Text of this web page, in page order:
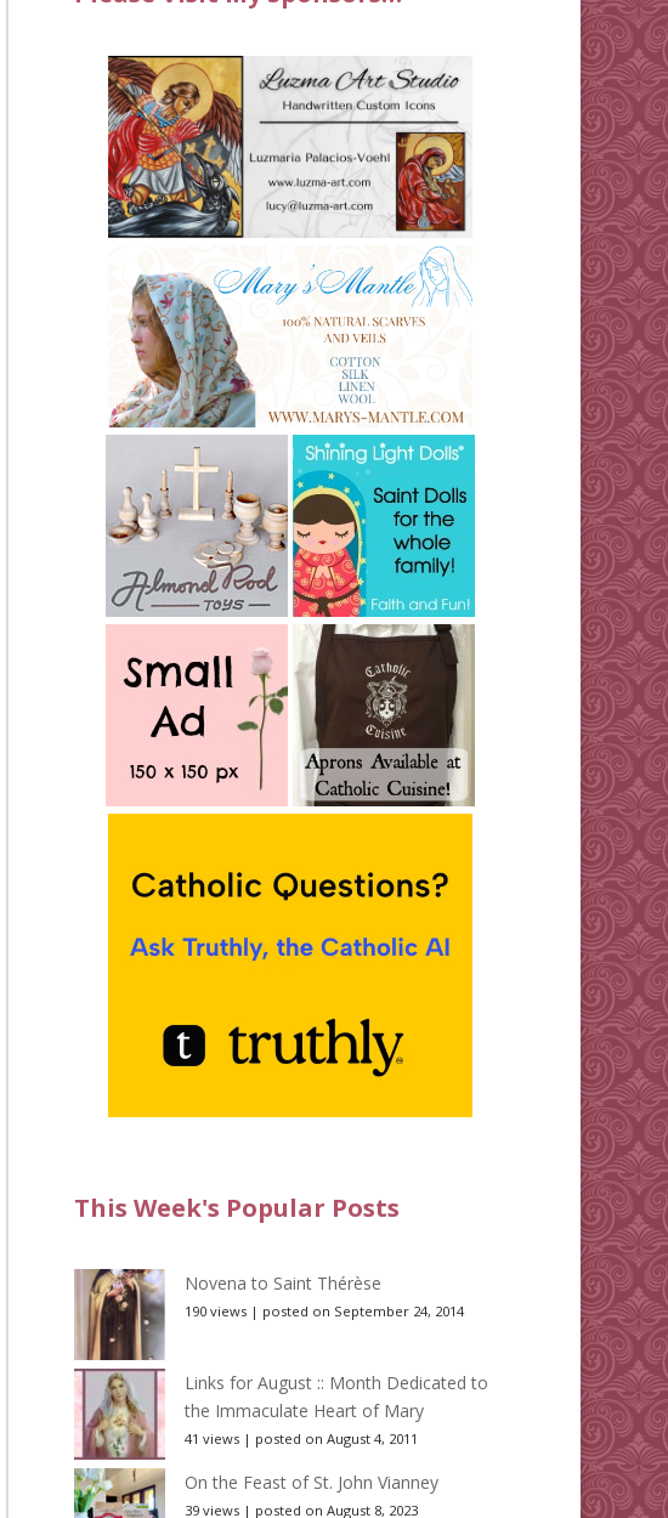
This Week's Popular Posts
Novena to Saint Thérèse
190 views | posted on September 24, 2014
Links for August :: Month Dedicated to
the Immaculate Heart of Mary
41 views | posted on August 4, 2011
On the Feast of St. John Vianney
39 views | posted on August 8, 2023